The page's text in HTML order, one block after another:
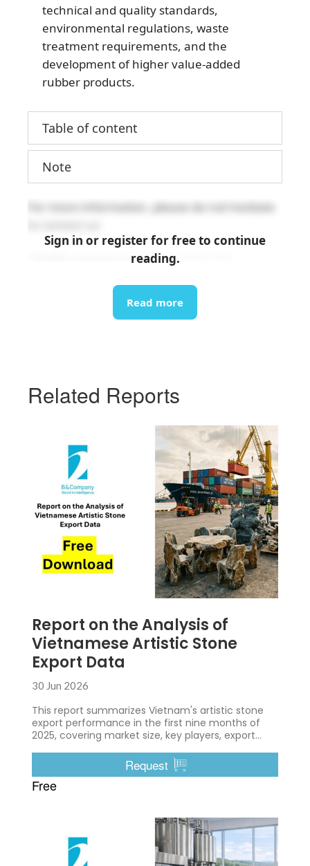
technical and quality standards,
environmental regulations, waste
treatment requirements, and the
development of higher value-added
rubber products.
Table of content
Note
For more information, please do not hesitate
info@b-company.jp(+84) 24 3978 5165
Sign in or register for free to continue
reading.
Read more
Related Reports
Report on the Analysis of
Vietnamese Artistic Stone
Export Data
30 Jun 2026
This report summarizes Vietnam's artistic stone
export performance in the first nine months of
2025, covering market size, key players, export
trends shaping the industry.
Request
Free